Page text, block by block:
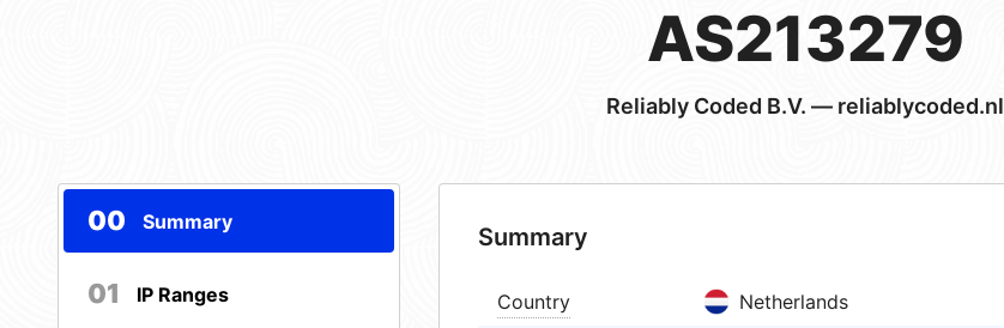
AS213279
Reliably Coded B.V. — reliablycoded.nl
00 Summary
01 IP Ranges
Summary
Country
Netherlands